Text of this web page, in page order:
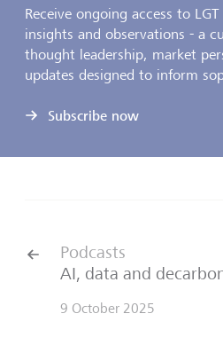
Receive ongoing access to
insights and observations - a
thought leadership, market
updates designed to inform
Subscribe now
Podcasts
AI, data and
9 October 2025